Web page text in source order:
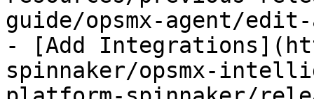
guide/opsmx-agent/
- [Add
spinnaker/opsmx-